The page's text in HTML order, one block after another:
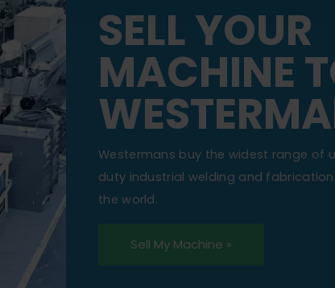
SELL YOUR
MACHINE
Westermans buy the widest range of
duty industrial welding and
the world.
Sell My Machine »